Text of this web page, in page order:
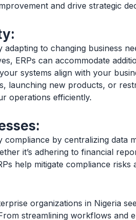
and drive strategic
to changing business
ERPs can accommodate
systems align with your
launching new products, or
operations efficiently.
by centralizing data
it’s adhering to financial
help mitigate compliance risks
organizations in Nigeria
streamlining workflows and